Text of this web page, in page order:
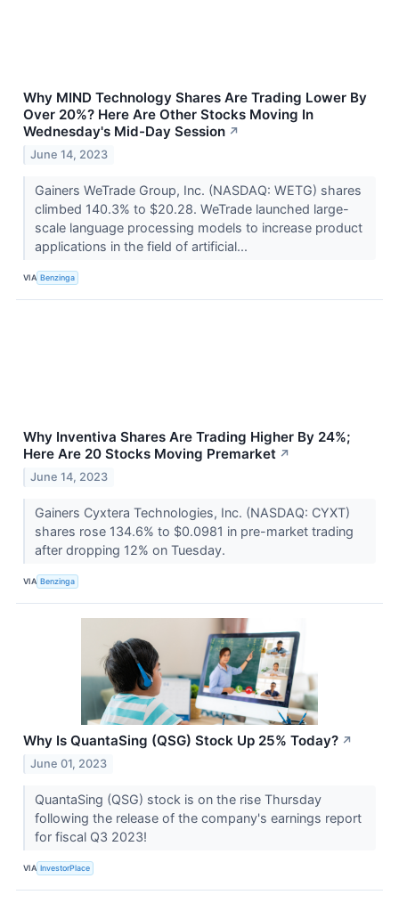
Why MIND Technology Shares Are Trading Lower By
Over 20%? Here Are Other Stocks Moving In
Wednesday's Mid-Day Session ↗
June 14, 2023
Gainers WeTrade Group, Inc. (NASDAQ: WETG) shares
climbed 140.3% to $20.28. WeTrade launched large-
scale language processing models to increase product
applications in the field of artificial...
VIA Benzinga
Why Inventiva Shares Are Trading Higher By 24%;
Here Are 20 Stocks Moving Premarket ↗
June 14, 2023
Gainers Cyxtera Technologies, Inc. (NASDAQ: CYXT)
shares rose 134.6% to $0.0981 in pre-market trading
after dropping 12% on Tuesday.
VIA Benzinga
Why Is QuantaSing (QSG) Stock Up 25% Today? ↗
June 01, 2023
QuantaSing (QSG) stock is on the rise Thursday
following the release of the company's earnings report
for fiscal Q3 2023!
VIA InvestorPlace